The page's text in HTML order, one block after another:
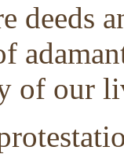
deeds
of our